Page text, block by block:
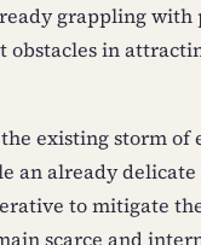
grappling with
obstacles in
existing storm of
an already delicate
to mitigate
scarce and